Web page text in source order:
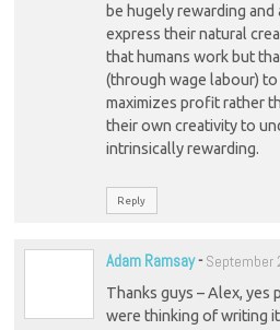
be hugely rewarding and
express their natural
that humans work but
(through wage labour)
maximizes profit rather
their own creativity to
intrinsically rewarding.
Reply
Adam Ramsay- September
Thanks guys – Alex, yes
were thinking of writing